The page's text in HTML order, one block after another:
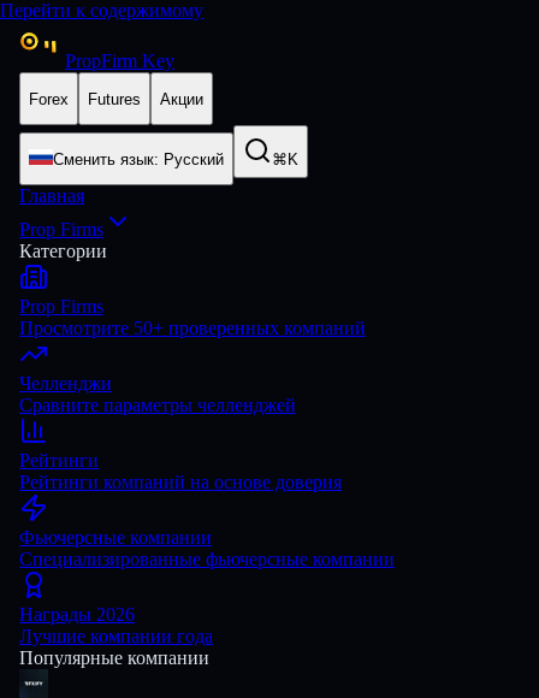
Перейти к содержимому
PropFirm Key
Forex Futures Акции
Сменить язык: Русский ⌘K
Главная
Prop Firms
Категории
Prop Firms
Просмотрите 50+ проверенных компаний
Челленджи
Сравните параметры челленджей
Рейтинги
Рейтинги компаний на основе доверия
Фьючерсные компании
Специализированные фьючерсные компании
Награды 2026
Лучшие компании года
Популярные компании